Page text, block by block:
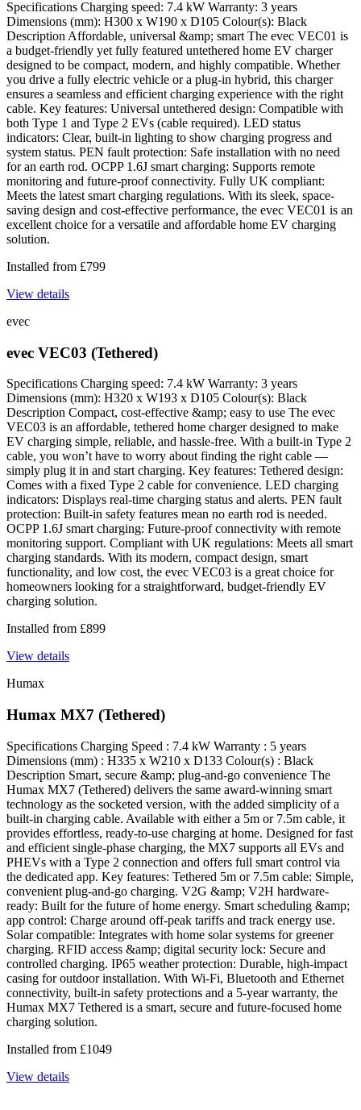
Specifications Charging speed: 7.4 kW Warranty: 3 years
Dimensions (mm): H300 x W190 x D105 Colour(s): Black
Description Affordable, universal &amp; smart The evec VEC01 is
a budget-friendly yet fully featured untethered home EV charger
designed to be compact, modern, and highly compatible. Whether
you drive a fully electric vehicle or a plug-in hybrid, this charger
ensures a seamless and efficient charging experience with the right
cable. Key features: Universal untethered design: Compatible with
both Type 1 and Type 2 EVs (cable required). LED status
indicators: Clear, built-in lighting to show charging progress and
system status. PEN fault protection: Safe installation with no need
for an earth rod. OCPP 1.6J smart charging: Supports remote
monitoring and future-proof connectivity. Fully UK compliant:
Meets the latest smart charging regulations. With its sleek, space-
saving design and cost-effective performance, the evec VEC01 is an
excellent choice for a versatile and affordable home EV charging
solution.
Installed from £799
View details
evec
evec VEC03 (Tethered)
Specifications Charging speed: 7.4 kW Warranty: 3 years
Dimensions (mm): H320 x W193 x D105 Colour(s): Black
Description Compact, cost-effective &amp; easy to use The evec
VEC03 is an affordable, tethered home charger designed to make
EV charging simple, reliable, and hassle-free. With a built-in Type 2
cable, you won’t have to worry about finding the right cable —
simply plug it in and start charging. Key features: Tethered design:
Comes with a fixed Type 2 cable for convenience. LED charging
indicators: Displays real-time charging status and alerts. PEN fault
protection: Built-in safety features mean no earth rod is needed.
OCPP 1.6J smart charging: Future-proof connectivity with remote
monitoring support. Compliant with UK regulations: Meets all smart
charging standards. With its modern, compact design, smart
functionality, and low cost, the evec VEC03 is a great choice for
homeowners looking for a straightforward, budget-friendly EV
charging solution.
Installed from £899
View details
Humax
Humax MX7 (Tethered)
Specifications Charging Speed : 7.4 kW Warranty : 5 years
Dimensions (mm) : H335 x W210 x D133 Colour(s) : Black
Description Smart, secure &amp; plug-and-go convenience The
Humax MX7 (Tethered) delivers the same award-winning smart
technology as the socketed version, with the added simplicity of a
built-in charging cable. Available with either a 5m or 7.5m cable, it
provides effortless, ready-to-use charging at home. Designed for fast
and efficient single-phase charging, the MX7 supports all EVs and
PHEVs with a Type 2 connection and offers full smart control via
the dedicated app. Key features: Tethered 5m or 7.5m cable: Simple,
convenient plug-and-go charging. V2G &amp; V2H hardware-
ready: Built for the future of home energy. Smart scheduling &amp;
app control: Charge around off-peak tariffs and track energy use.
Solar compatible: Integrates with home solar systems for greener
charging. RFID access &amp; digital security lock: Secure and
controlled charging. IP65 weather protection: Durable, high-impact
casing for outdoor installation. With Wi-Fi, Bluetooth and Ethernet
connectivity, built-in safety protections and a 5-year warranty, the
Humax MX7 Tethered is a smart, secure and future-focused home
charging solution.
Installed from £1049
View details